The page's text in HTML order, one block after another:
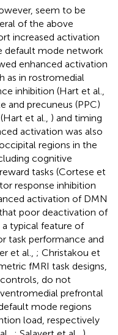
seem to be
of the above
increased activation
default mode network
enhanced activation
as in rostromedial
inhibition (Hart et al.,
and precuneus (PPC)
et al., ) and timing
activation was also
regions in the
cognitive
tasks (Cortese et
response inhibition
activation of DMN
poor deactivation of
typical feature of
task performance and
et al., ; Christakou et
fMRI task designs,
do not
prefrontal
mode regions
load, respectively